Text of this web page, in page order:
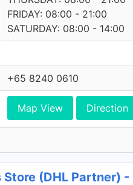
FRIDAY: 08:00 - 21:00
SATURDAY: 08:00 - 14:00
+65 8240 0610
Map View Direction
Store (DHL Partner)